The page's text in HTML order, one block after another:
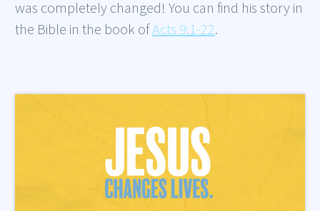
was completely changed! You can find his story in
the Bible in the book ofActs 9:1-22.